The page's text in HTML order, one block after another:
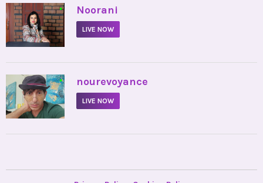
• Noorani
LIVE NOW
• nourevoyance
LIVE NOW